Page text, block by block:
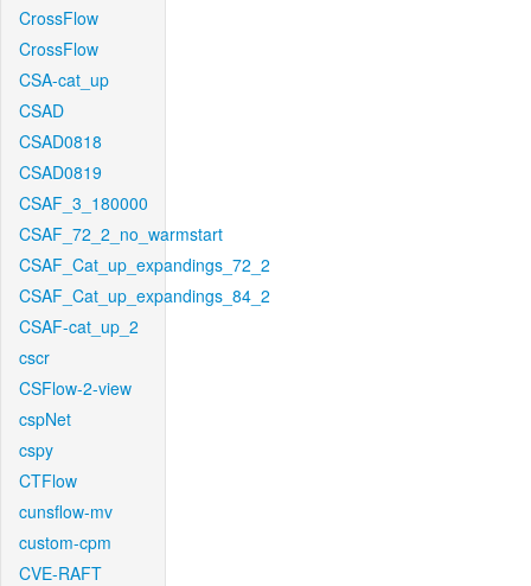
CrossFlow
CrossFlow
CSA-cat_up
CSAD
CSAD0818
CSAD0819
CSAF_3_180000
CSAF_72_2_no_warmstart
CSAF_Cat_up_expandings_72_2
CSAF_Cat_up_expandings_84_2
CSAF-cat_up_2
cscr
CSFlow-2-view
cspNet
cspy
CTFlow
cunsflow-mv
custom-cpm
CVE-RAFT